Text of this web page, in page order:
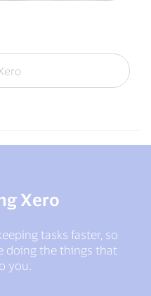
Xero
tasks faster, so
doing the things that
you.